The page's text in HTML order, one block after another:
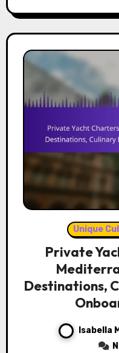
Unique
Private
Destinations,
Isabella